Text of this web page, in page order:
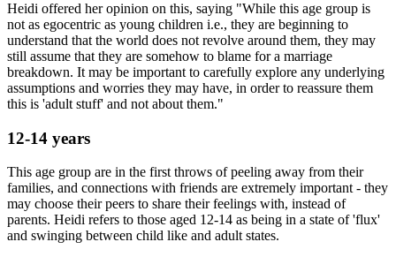
Heidi offered her opinion on this, saying "While this age group is
not as egocentric as young children i.e., they are beginning to
understand that the world does not revolve around them, they may
still assume that they are somehow to blame for a marriage
breakdown. It may be important to carefully explore any underlying
assumptions and worries they may have, in order to reassure them
this is 'adult stuff' and not about them."
12-14 years
This age group are in the first throws of peeling away from their
families, and connections with friends are extremely important - they
may choose their peers to share their feelings with, instead of
parents. Heidi refers to those aged 12-14 as being in a state of 'flux'
and swinging between child like and adult states.